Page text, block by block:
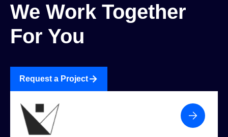
We Work Together
For You
Request a Project